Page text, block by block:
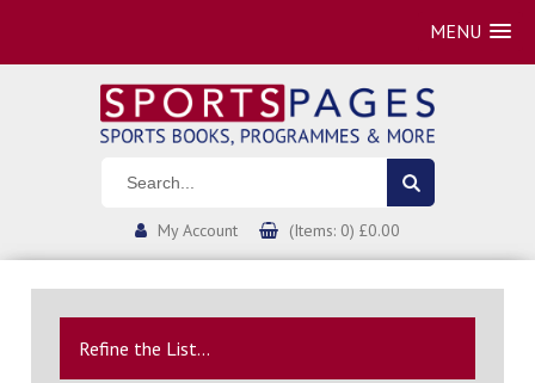
MENU
My Account (Items: 0) £0.00
Refine the List...